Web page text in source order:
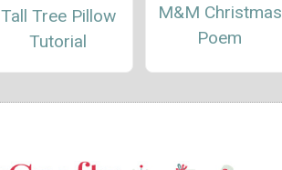
Tall Tree Pillow
Tutorial
M&M Christmas
Poem